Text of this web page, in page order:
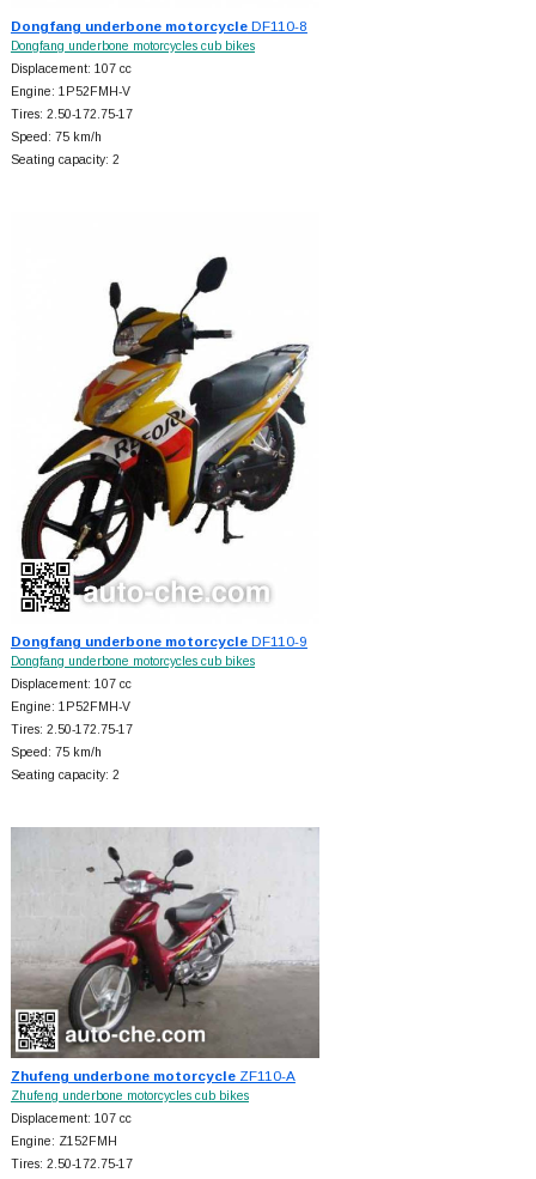
Dongfang underbone motorcycleDF110-8
Dongfang underbone motorcycles cub bikes
Displacement: 107 cc
Engine: 1P52FMH-V
Tires: 2.50-172.75-17
Speed: 75 km/h
Seating capacity: 2
Dongfang underbone motorcycleDF110-9
Dongfang underbone motorcycles cub bikes
Displacement: 107 cc
Engine: 1P52FMH-V
Tires: 2.50-172.75-17
Speed: 75 km/h
Seating capacity: 2
Zhufeng underbone motorcycleZF110-A
Zhufeng underbone motorcycles cub bikes
Displacement: 107 cc
Engine: Z152FMH
Tires: 2.50-172.75-17